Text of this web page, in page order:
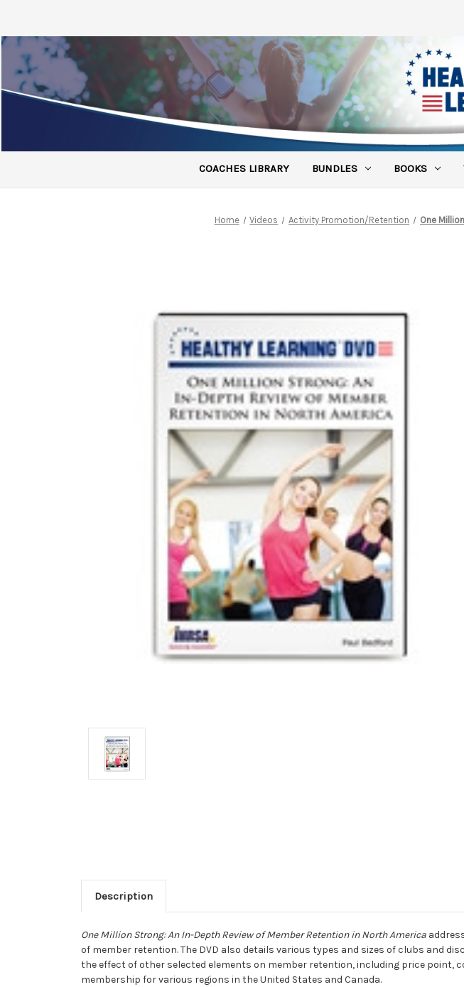
COACHES LIBRARY BUNDLES BOOKS
Home Videos Activity Promotion/Retention One
Description
One Million Strong: An In-Depth Review of Member Retention in North America
of member retention. The DVD also details various types and sizes of clubs and
the effect of other selected elements on member retention, including price point,
membership for various regions in the United States and Canada.